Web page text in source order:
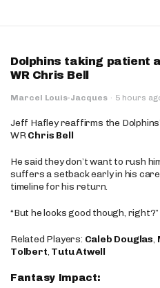
Dolphins taking patient
WR Chris Bell
Marcel Louis-Jacques · 5 hours
Jeff Hafley reaffirms the
WRChris Bell
He said they don’t want to rush
suffers a setback early in his
timeline for his return.
“But he looks good though, right?”
Related Players: Caleb Douglas,
Tolbert, Tutu Atwell
Fantasy Impact: